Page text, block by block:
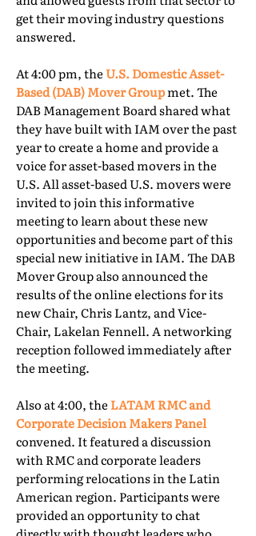
get their moving industry questions
answered.
At 4:00 pm, theU.S. Domestic Asset-
Based (DAB) Mover Groupmet. The
DAB Management Board shared what
they have built with IAM over the past
year to create a home and provide a
voice for asset-based movers in the
U.S. All asset-based U.S. movers were
invited to join this informative
meeting to learn about these new
opportunities and become part of this
special new initiative in IAM. The DAB
Mover Group also announced the
results of the online elections for its
new Chair, Chris Lantz, and Vice-
Chair, Lakelan Fennell. A networking
reception followed immediately after
the meeting.
Also at 4:00, the LATAM RMC and
Corporate Decision Makers Panel
convened. It featured a discussion
with RMC and corporate leaders
performing relocations in the Latin
American region. Participants were
provided an opportunity to chat